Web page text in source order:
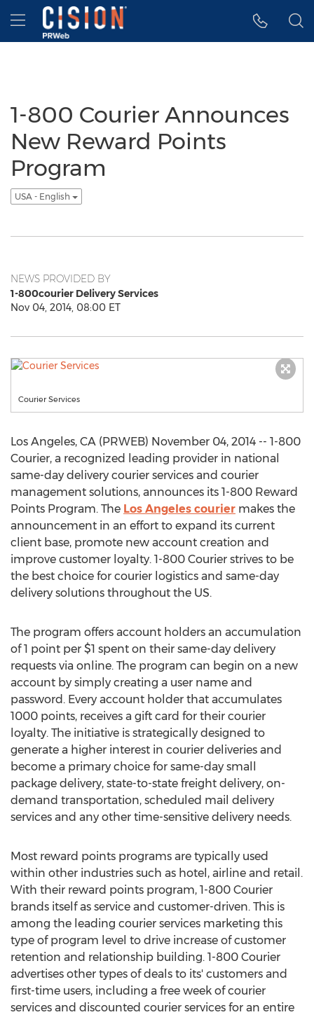
Accessibility Statement
Skip Navigation
Hamburger menu
1-800 Courier Announces
New Reward Points
Program
USA - English
NEWS PROVIDED BY
1-800courier Delivery Services
Nov 04, 2014, 08:00 ET
Courier Services
Los Angeles, CA (PRWEB) November 04, 2014 -- 1-800
Courier, a recognized leading provider in national
same-day delivery courier services and courier
management solutions, announces its 1-800 Reward
Points Program. The Los Angeles courier makes the
announcement in an effort to expand its current
client base, promote new account creation and
improve customer loyalty. 1-800 Courier strives to be
the best choice for courier logistics and same-day
delivery solutions throughout the US.
The program offers account holders an accumulation
of 1 point per $1 spent on their same-day delivery
requests via online. The program can begin on a new
account by simply creating a user name and
password. Every account holder that accumulates
1000 points, receives a gift card for their courier
loyalty. The initiative is strategically designed to
generate a higher interest in courier deliveries and
become a primary choice for same-day small
package delivery, state-to-state freight delivery, on-
demand transportation, scheduled mail delivery
services and any other time-sensitive delivery needs.
Most reward points programs are typically used
within other industries such as hotel, airline and retail.
With their reward points program, 1-800 Courier
brands itself as service and customer-driven. This is
among the leading courier services marketing this
type of program level to drive increase of customer
retention and relationship building. 1-800 Courier
advertises other types of deals to its' customers and
first-time users, including a free week of courier
services and discounted courier services for an entire